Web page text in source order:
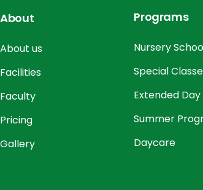
About
About us
Facilities
Faculty
Pricing
Gallery
Programs
Nursery
Special
Extended Day
Summer
Daycare